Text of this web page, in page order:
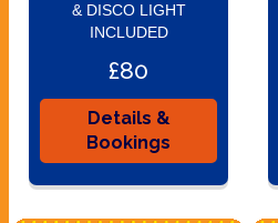
& DISCO LIGHT
INCLUDED
£80
Details &
Bookings